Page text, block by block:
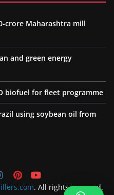
crore Maharashtra mill
and green energy
biofuel for fleet programme
using soybean oil from
. All rights reserved.